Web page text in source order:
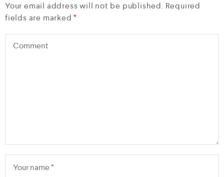
Your email address will not be published. Required
fields are marked*